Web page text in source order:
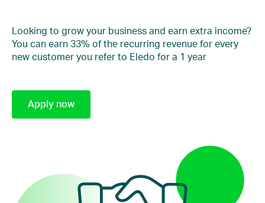
Looking to grow your business and earn extra income?
You can earn 33% of the recurring revenue for every
new customer you refer to Eledo for a 1 year
Apply now